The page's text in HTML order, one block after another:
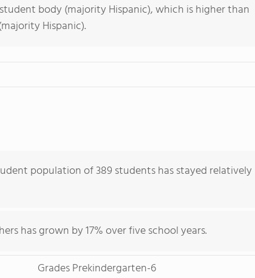
body (majority Hispanic), which is higher than
Hispanic).
population of 389 students has stayed relatively
has grown by 17% over five school years.
Grades Prekindergarten-6